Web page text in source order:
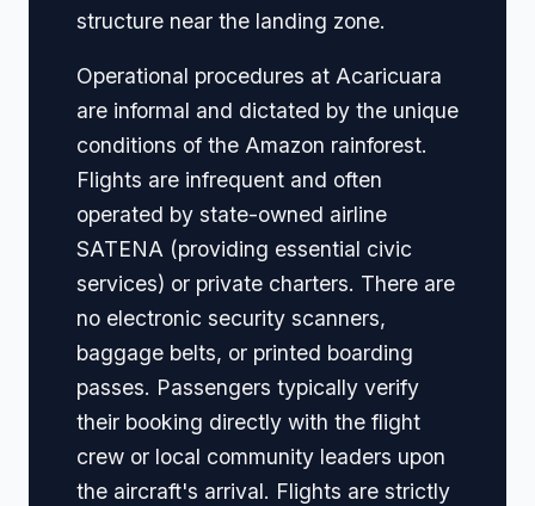
structure near the landing zone.
Operational procedures at Acaricuara
are informal and dictated by the unique
conditions of the Amazon rainforest.
Flights are infrequent and often
operated by state-owned airline
SATENA (providing essential civic
services) or private charters. There are
no electronic security scanners,
baggage belts, or printed boarding
passes. Passengers typically verify
their booking directly with the flight
crew or local community leaders upon
the aircraft's arrival. Flights are strictly